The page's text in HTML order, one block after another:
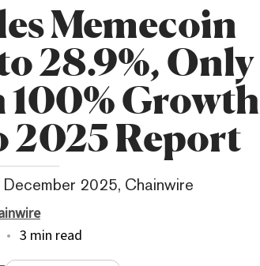
Memecoin
28.9%, Only
100% Growth
2025 Report
2025, Chainwire
3 min read